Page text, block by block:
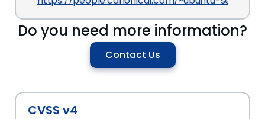
Do you need more information?
Contact Us
CVSS v4